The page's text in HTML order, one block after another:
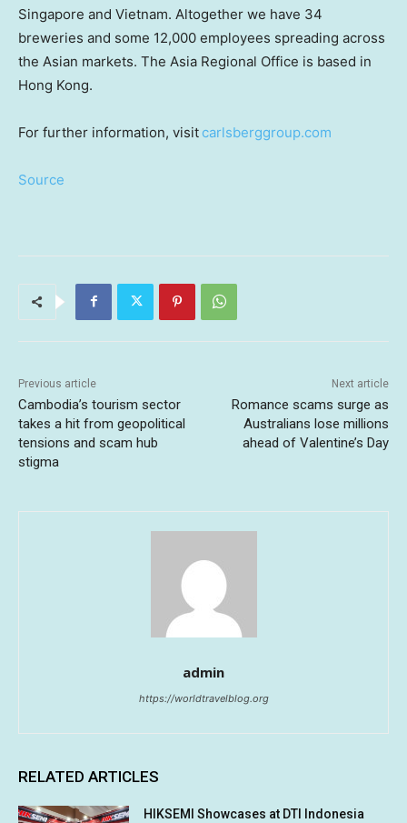
Singapore and Vietnam. Altogether we have 34
breweries and some 12,000 employees spreading across
the Asian markets. The Asia Regional Office is based in
Hong Kong.
For further information, visit carlsberggroup.com
Source
Previous article
Cambodia’s tourism sector
takes a hit from geopolitical
tensions and scam hub
stigma
Next article
Romance scams surge as
Australians lose millions
ahead of Valentine’s Day
admin
https://worldtravelblog.org
RELATED ARTICLES
HIKSEMI Showcases at DTI Indonesia